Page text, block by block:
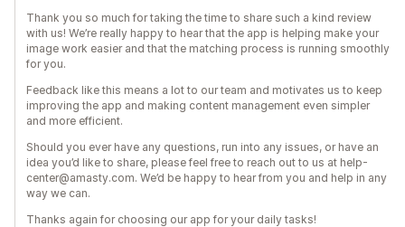
Thank you so much for taking the time to share such a kind review
with us! We’re really happy to hear that the app is helping make your
image work easier and that the matching process is running smoothly
for you.
Feedback like this means a lot to our team and motivates us to keep
improving the app and making content management even simpler
and more efficient.
Should you ever have any questions, run into any issues, or have an
idea you’d like to share, please feel free to reach out to us at help-
center@amasty.com. We’d be happy to hear from you and help in any
way we can.
Thanks again for choosing our app for your daily tasks!